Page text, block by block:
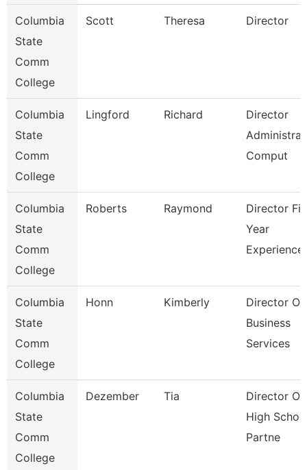
Columbia
State
Comm
College
Scott Theresa Director
Columbia
State
Comm
College
Lingford Richard
Director
Comput
Columbia
State
Comm
College
Roberts Raymond
Director
Year
Experience
Columbia
State
Comm
College
Honn Kimberly
Director Of
Business
Services
Columbia
State
Comm
College
Dezember Tia
Director Of
High
Partne